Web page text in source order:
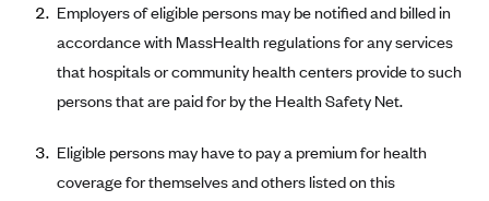
Arkansas Blue Cross Blue Shield
Asuris
AultCare
Blue Cross and Blue Shield of Alabama
Employers of eligible persons may be notified and billed in
accordance with MassHealth regulations for any services
that hospitals or community health centers provide to such
persons that are paid for by the Health Safety Net.
Eligible persons may have to pay a premium for health
coverage for themselves and others listed on this